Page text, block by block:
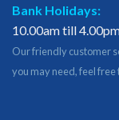
Bank Holidays:
10.00am till
Our friendly customer
you may need, feel free